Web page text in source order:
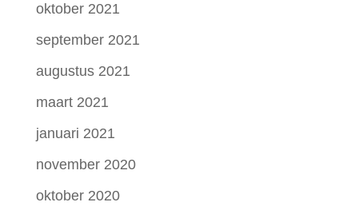
oktober 2021
september 2021
augustus 2021
maart 2021
januari 2021
november 2020
oktober 2020